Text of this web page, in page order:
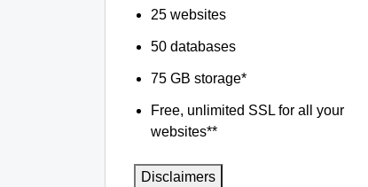
25 websites
50 databases
75 GB storage*
Free, unlimited SSL for all your
websites**
Disclaimers